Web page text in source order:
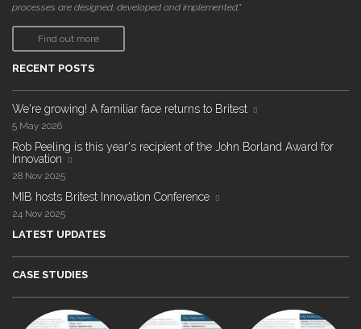
processes are designed, developed and implemented."
Find out more
RECENT POSTS
We're growing! A familiar face returns to Britest
5 May 2026
Rob Peeling is this year's recipient of the John Borland Award for
Innovation
28 Nov 2025
MIB hosts Britest Innovation Conference
24 Nov 2025
LATEST UPDATES
CASE STUDIES